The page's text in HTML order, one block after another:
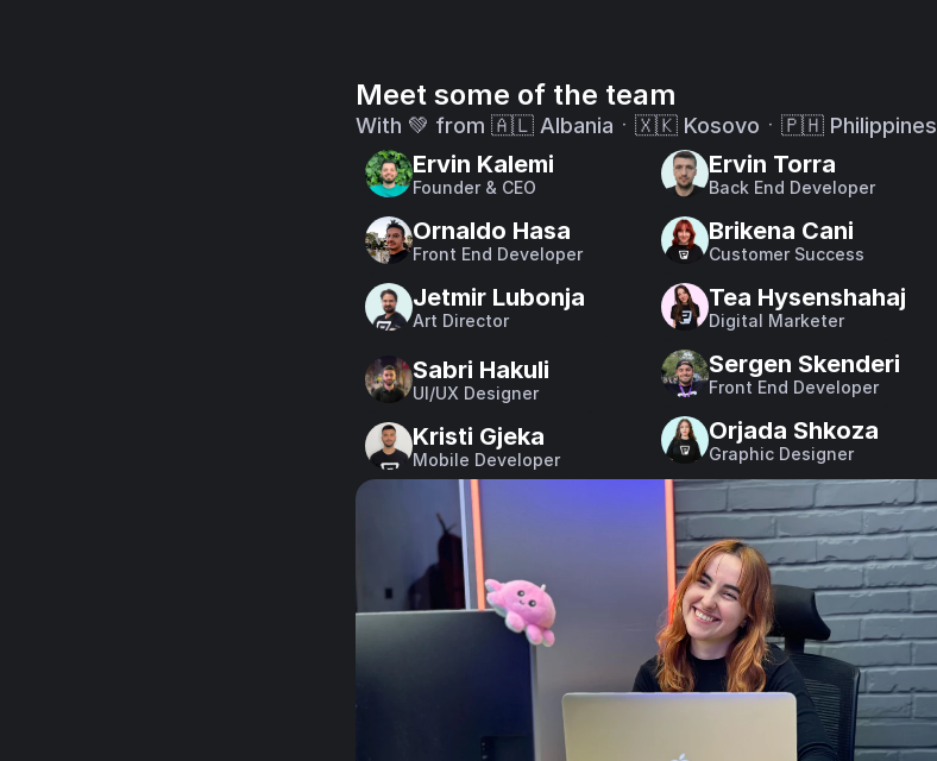
Meet some of the team
With 💚 from 🇦🇱 Albaniaㆍ🇽🇰 Kosovoㆍ🇵🇭 Philippines
Ervin Kalemi
Founder & CEO
Ornaldo Hasa
Front End Developer
Jetmir Lubonja
Art Director
Sabri Hakuli
UI/UX Designer
Kristi Gjeka
Mobile Developer
Ervin Torra
Back End Developer
Brikena Cani
Customer Success
Tea Hysenshahaj
Digital Marketer
Sergen Skenderi
Front End Developer
Orjada Shkoza
Graphic Designer